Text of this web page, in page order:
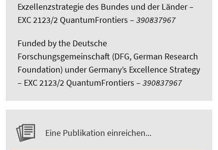
Exzellenzstrategie des Bundes und der Länder –
EXC 2123/2 QuantumFrontiers – 390837967
Funded by the Deutsche
Forschungsgemeinschaft (DFG, German Research
Foundation) under Germany’s Excellence Strategy
– EXC 2123/2 QuantumFrontiers – 390837967
Eine Publikation einreichen...